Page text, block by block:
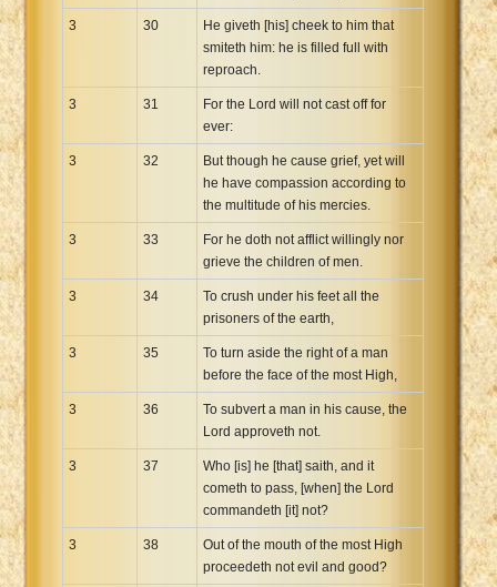
3 30
He giveth [his] cheek to him that
smiteth him: he is filled full with
reproach.
3 31
For the Lord will not cast off for
ever:
3 32
But though he cause grief, yet will
he have compassion according to
the multitude of his mercies.
3 33
For he doth not afflict willingly nor
grieve the children of men.
3 34
To crush under his feet all the
prisoners of the earth,
3 35
To turn aside the right of a man
before the face of the most High,
3 36
To subvert a man in his cause, the
Lord approveth not.
3 37
Who [is] he [that] saith, and it
cometh to pass, [when] the Lord
commandeth [it] not?
3 38
Out of the mouth of the most High
proceedeth not evil and good?